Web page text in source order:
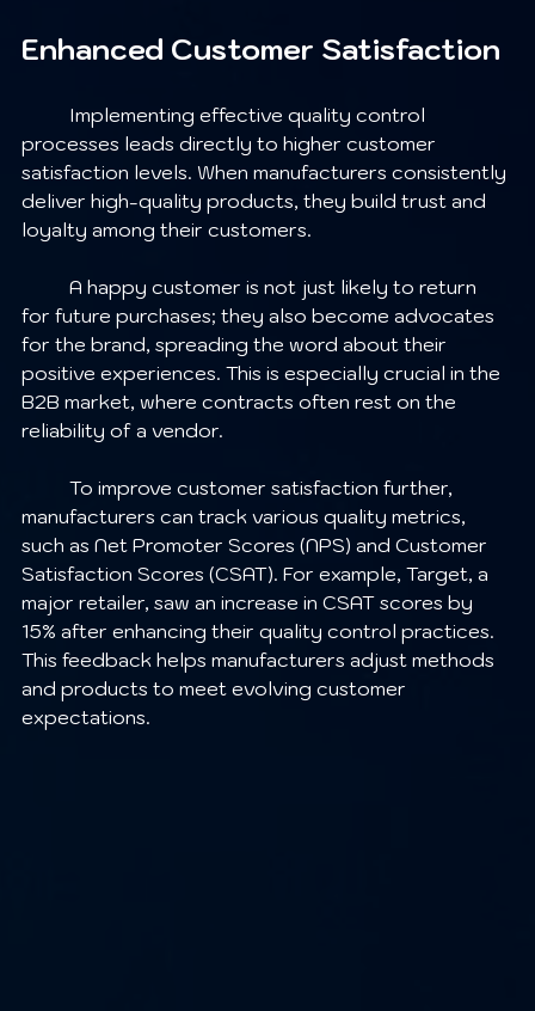
Enhanced Customer Satisfaction
processes leads directly to higher customer
satisfaction levels. When manufacturers consistently
deliver high-quality products, they build trust and
loyalty among their customers.
for future purchases; they also become advocates
for the brand, spreading the word about their
positive experiences. This is especially crucial in the
B2B market, where contracts often rest on the
reliability of a vendor.
manufacturers can track various quality metrics,
such as Net Promoter Scores (NPS) and Customer
Satisfaction Scores (CSAT). For example, Target, a
major retailer, saw an increase in CSAT scores by
15% after enhancing their quality control practices.
This feedback helps manufacturers adjust methods
and products to meet evolving customer
expectations.